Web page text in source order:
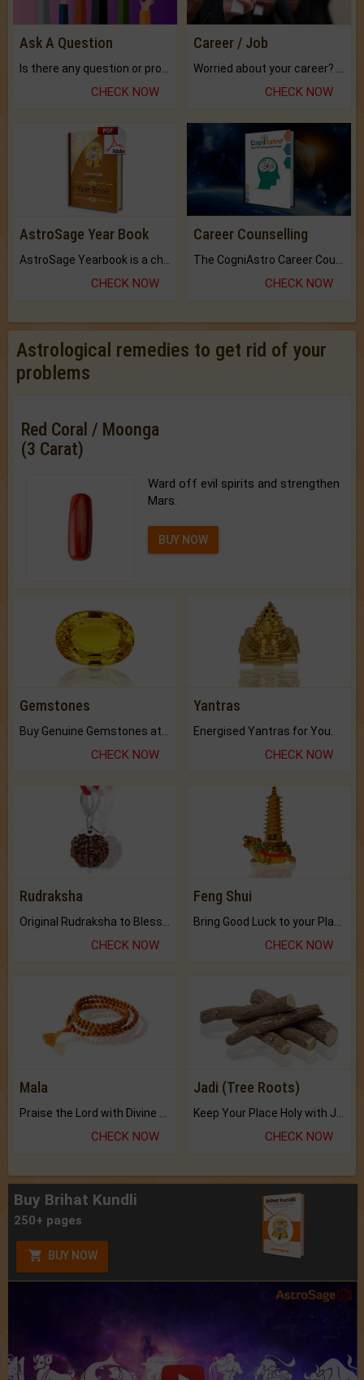
Ask A Question
CHECK NOW
Career / Job
CHECK NOW
AstroSage Year Book
CHECK NOW
Career Counselling
CHECK NOW
Astrological remedies to get rid of your
problems
Red Coral / Moonga
(3 Carat)
Ward off evil spirits and strengthen
Mars.
BUY NOW
Gemstones
CHECK NOW
Yantras
Energised Yantras for You.
CHECK NOW
Rudraksha
Original Rudraksha to Bless Your Way.
CHECK NOW
Feng Shui
Bring Good Luck to your Place with Feng Shui.
CHECK NOW
Mala
CHECK NOW
Jadi (Tree Roots)
CHECK NOW
Buy Brihat Kundli
250+ pages
BUY NOW